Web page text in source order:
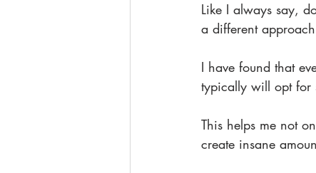
Like I always say,
a different
I have found that
typically will opt for
This helps me not
create insane